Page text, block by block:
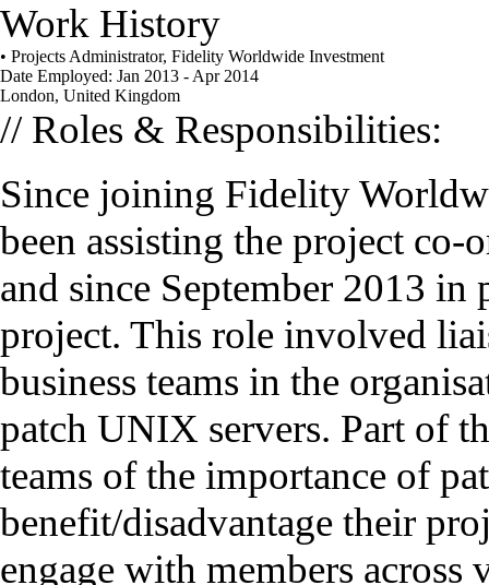
Work History
• Projects Administrator, Fidelity Worldwide Investment
Date Employed: Jan 2013 - Apr 2014
London, United Kingdom
// Roles & Responsibilities:
Since joining Fidelity
been assisting the project
and since September 2013
project. This role involved
business teams in the
patch UNIX servers. Part of
teams of the importance of
benefit/disadvantage their
engage with members